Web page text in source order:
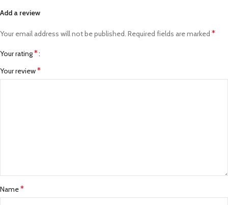
Add a review
Your email address will not be published. Required fields are marked *
Your rating*
Your review*
Name*